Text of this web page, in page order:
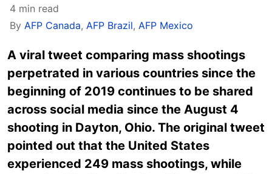
4 min read
By AFP Canada, AFP Brazil, AFP Mexico
A viral tweet comparing mass shootings
perpetrated in various countries since the
beginning of 2019 continues to be shared
across social media since the August 4
shooting in Dayton, Ohio. The original tweet
pointed out that the United States
experienced 249 mass shootings, while